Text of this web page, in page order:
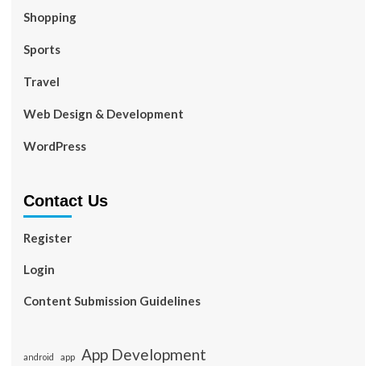
Shopping
Sports
Travel
Web Design & Development
WordPress
Contact Us
Register
Login
Content Submission Guidelines
android app App Development